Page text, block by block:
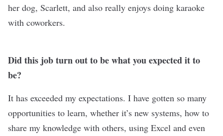
her dog, Scarlett, and also really enjoys doing karaoke
with coworkers.
Did this job turn out to be what you expected it to
be?
It has exceeded my expectations. I have gotten so many
opportunities to learn, whether it’s new systems, how to
share my knowledge with others, using Excel and even